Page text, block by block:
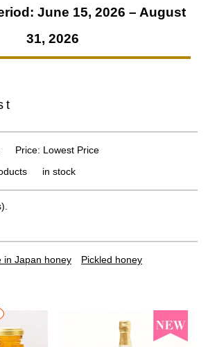
June 15, 2026 – August
31, 2026
Price: Lowest Price
in stock
in Japan honey
Pickled honey